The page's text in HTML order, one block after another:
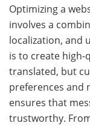
Optimizing a
involves a
localization, and
is to create
translated, but
preferences and
ensures that
trustworthy.